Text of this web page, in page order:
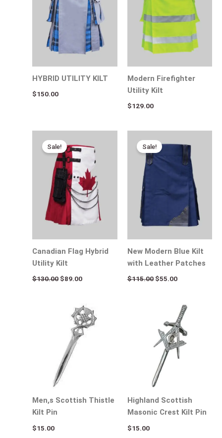
HYBRID UTILITY KILT
$150.00
Modern Firefighter
Utility Kilt
$129.00
Sale!
Canadian Flag Hybrid
Utility Kilt
$130.00
price
was:
$130.00.
$89.00
$89.00.
Sale!
New Modern Blue Kilt
with Leather Patches
$115.00
price
was:
$115.00.
$55.00
price
$55.00.
Men,s Scottish Thistle
Kilt Pin
$15.00
Highland Scottish
Masonic Crest Kilt Pin
$15.00